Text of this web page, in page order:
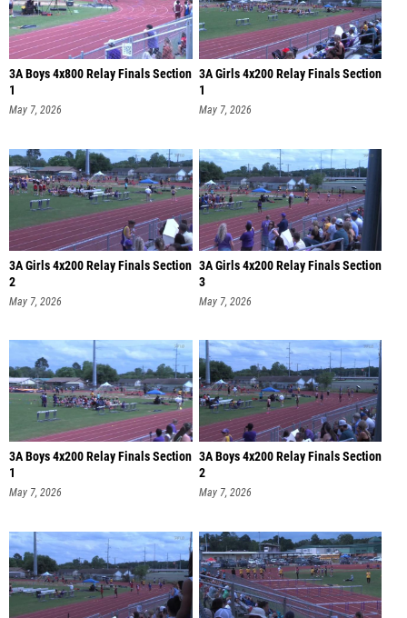
3A Boys 4x800 Relay Finals Section
1
May 7, 2026
3A Girls 4x200 Relay Finals Section
1
May 7, 2026
3A Girls 4x200 Relay Finals Section
2
May 7, 2026
3A Girls 4x200 Relay Finals Section
3
May 7, 2026
3A Boys 4x200 Relay Finals Section
1
May 7, 2026
3A Boys 4x200 Relay Finals Section
2
May 7, 2026